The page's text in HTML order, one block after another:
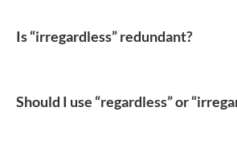
Is “irregardless” redundant?
Should I use “regardless” or